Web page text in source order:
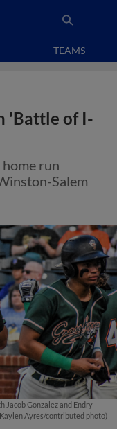
TEAMS
'Battle of I-
run
Salem
Jacob Gonzalez and Endry
Ayres/contributed photo)